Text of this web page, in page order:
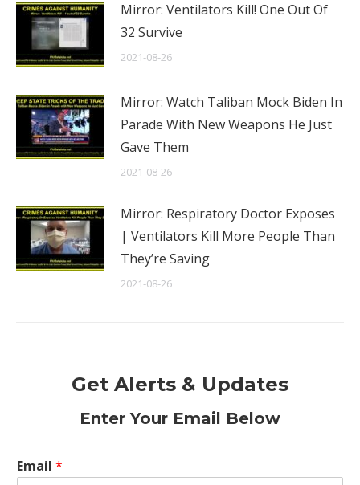
Mirror: Ventilators Kill! One Out Of
32 Survive
2021-08-26
Mirror: Watch Taliban Mock Biden In
Parade With New Weapons He Just
Gave Them
2021-08-26
Mirror: Respiratory Doctor Exposes
| Ventilators Kill More People Than
They’re Saving
2021-08-26
Get Alerts & Updates
Enter Your Email Below
Email *